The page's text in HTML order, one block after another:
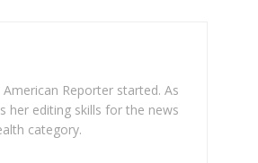
Reporter started. As
her editing skills for the news
category.